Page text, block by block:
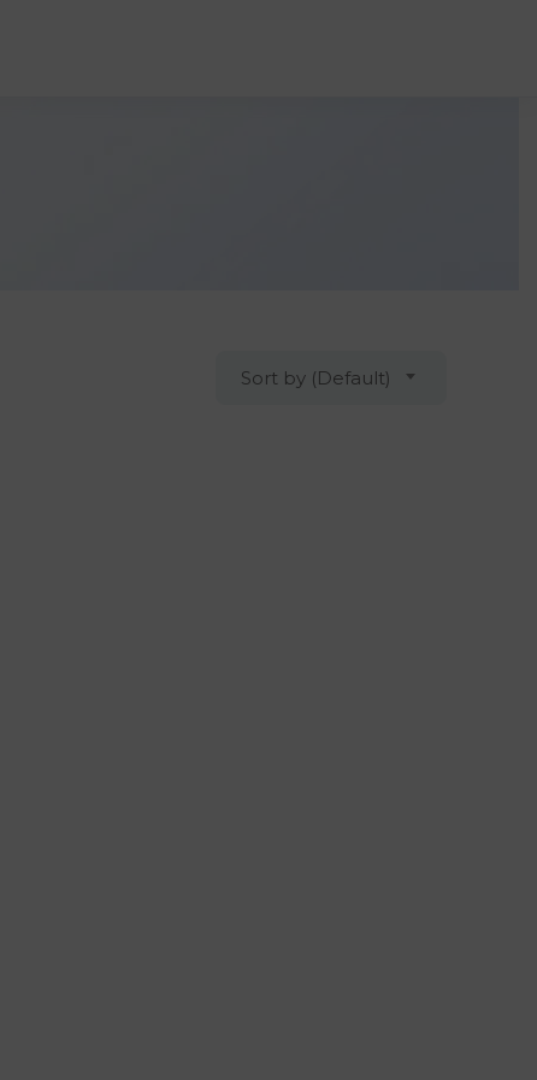
Sort by (Default)